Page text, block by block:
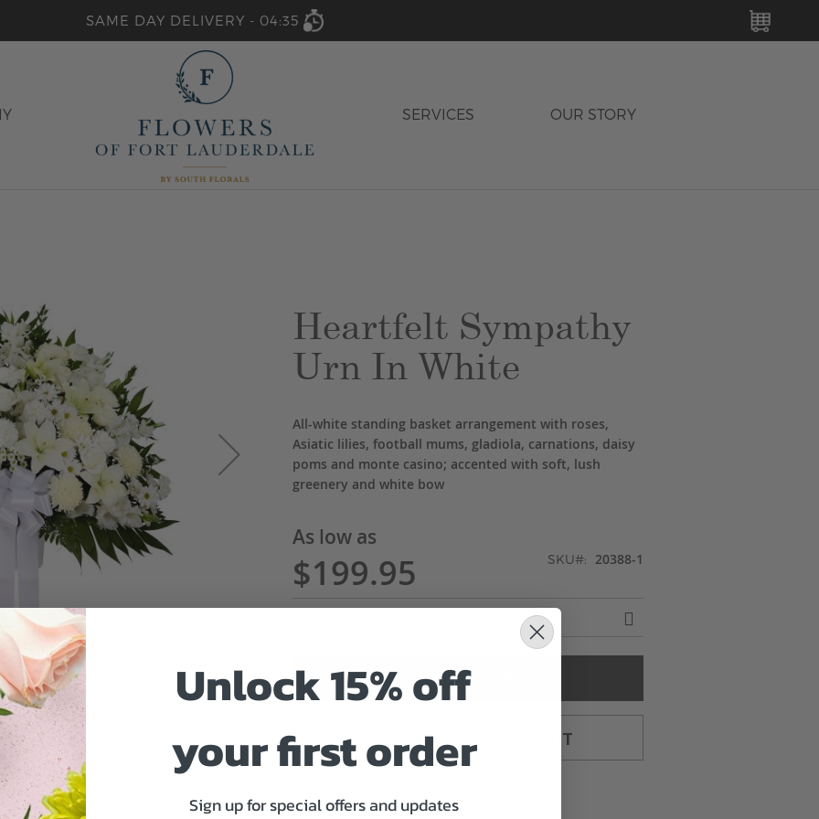
SAME DAY DELIVERY - 04:35
SERVICES OUR STORY
Heartfelt Sympathy
Urn In White
All-white standing basket arrangement with roses,
Asiatic lilies, football mums, gladiola, carnations, daisy
poms and monte casino; accented with soft, lush
greenery and white bow
As low as
$199.95 SKU 20388-1
ADD TO CART
ADD TO CART & CHECKOUT
Unlock 15% off
your first order
Sign up for special offers and updates